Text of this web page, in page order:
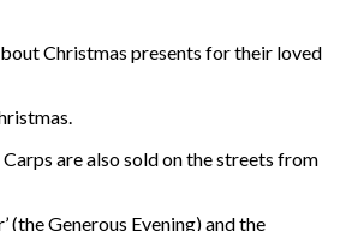
Christmas presents for their loved
are also sold on the streets from
(the Generous Evening) and the